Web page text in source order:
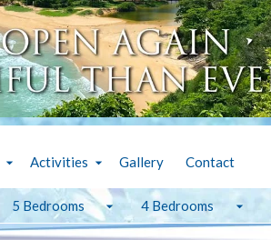
Activities Gallery Contact
5 Bedrooms 4 Bedrooms